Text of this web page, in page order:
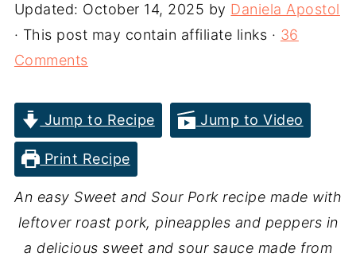
Updated: October 14, 2025 by Daniela Apostol
· This post may contain affiliate links · 36
Comments
Jump to Recipe Jump to Video
Print Recipe
An easy Sweet and Sour Pork recipe made with
leftover roast pork, pineapples and peppers in
a delicious sweet and sour sauce made from